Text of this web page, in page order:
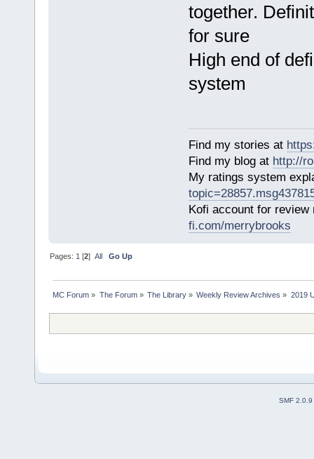
together.
for sure
High end of
system
Find my stories at
Find my blog at http://
My ratings system
Kofi account for
fi.com/merrybrooks
Pages: 1 [2]All Go Up
MC Forum » The Forum» The Library» Weekly Review Archives » 2019
SMF 2.0.9